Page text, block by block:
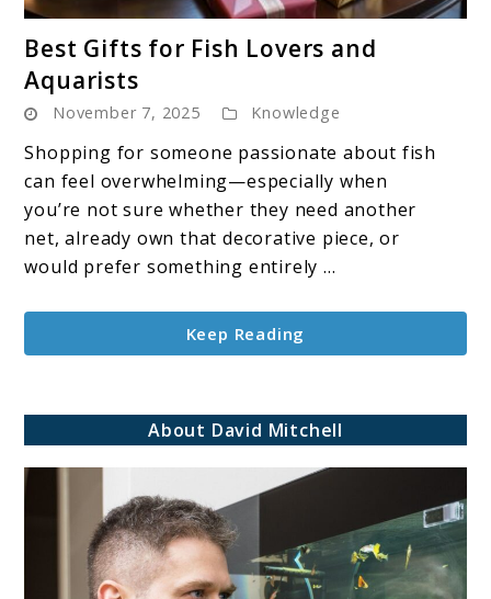
to
Gifts
for
Fish
Lovers
and
Aquarists
Best Gifts for Fish Lovers and
Aquarists
November 7, 2025 Knowledge
Shopping for someone passionate about fish
can feel overwhelming—especially when
you’re not sure whether they need another
net, already own that decorative piece, or
would prefer something entirely ...
Keep Reading
About David Mitchell